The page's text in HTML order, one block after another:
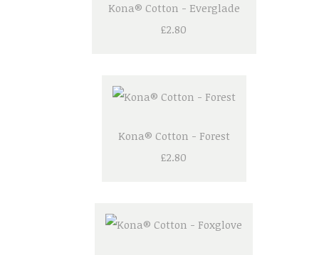
Kona® Cotton - Everglade
£2.80
Kona® Cotton - Forest
£2.80